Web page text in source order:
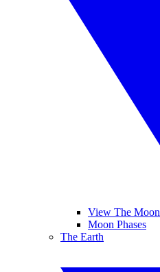
View The Moon
Moon Phases
The Earth